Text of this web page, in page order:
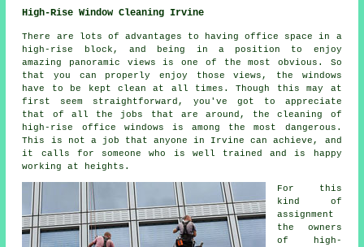
High-Rise Window Cleaning Irvine
There are lots of advantages to having office space in a
high-rise block, and being in a position to enjoy
amazing panoramic views is one of the most obvious. So
that you can properly enjoy those views, the windows
have to be kept clean at all times. Though this may at
first seem straightforward, you've got to appreciate
that of all the jobs that are around, the cleaning of
high-rise office windows is among the most dangerous.
This is not a job that anyone in Irvine can achieve, and
it calls for someone who is well trained and is happy
working at heights.
For this
kind of
assignment
the owners
of high-